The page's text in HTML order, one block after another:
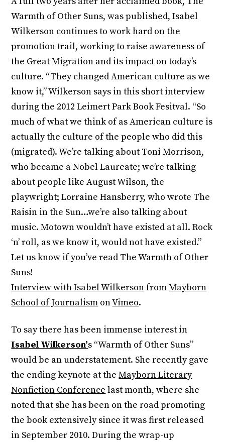
Warmth of Other Suns, was published, Isabel
Wilkerson continues to work hard on the
promotion trail, working to raise awareness of
the Great Migration and its impact on today’s
culture. “They changed American culture as we
know it,” Wilkerson says in this short interview
during the 2012 Leimert Park Book Fesitval. “So
much of what we think of as American culture is
actually the culture of the people who did this
(migrated). We’re talking about Toni Morrison,
who became a Nobel Laureate; we’re talking
about people like August Wilson, the
playwright; Lorraine Hansberry, who wrote The
Raisin in the Sun…we’re also talking about
music. Motown wouldn’t have existed at all. Rock
‘n’ roll, as we know it, would not have existed.”
Let us know if you’ve read The Warmth of Other
Suns!
Interview with Isabel WilkersonfromMayborn
School of Journalism onVimeo.
To say there has been immense interest in
Isabel Wilkerson’s “Warmth of Other Suns”
would be an understatement. She recently gave
the ending keynote at theMayborn Literary
Nonfiction Conference last month, where she
noted that she has been on the road promoting
the book extensively since it was first released
in September 2010. During the wrap-up